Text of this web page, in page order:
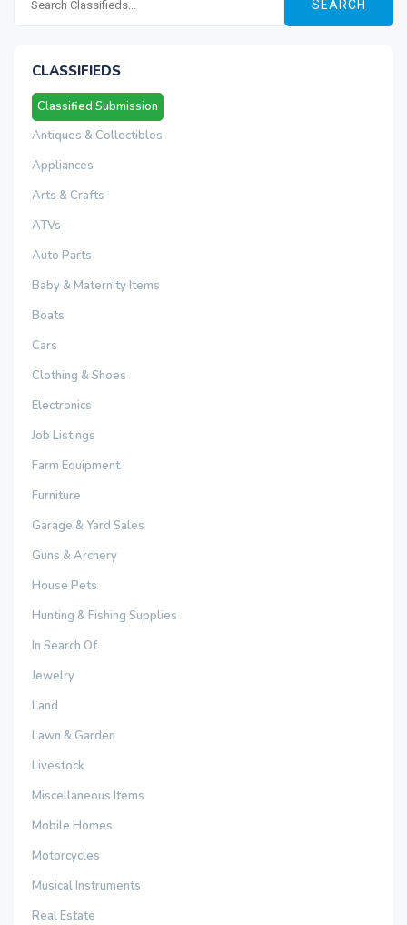
SEARCH
CLASSIFIEDS
Classified Submission
Antiques & Collectibles
Appliances
Arts & Crafts
ATVs
Auto Parts
Baby & Maternity Items
Boats
Cars
Clothing & Shoes
Electronics
Job Listings
Farm Equipment
Furniture
Garage & Yard Sales
Guns & Archery
House Pets
Hunting & Fishing Supplies
In Search Of
Jewelry
Land
Lawn & Garden
Livestock
Miscellaneous Items
Mobile Homes
Motorcycles
Musical Instruments
Real Estate